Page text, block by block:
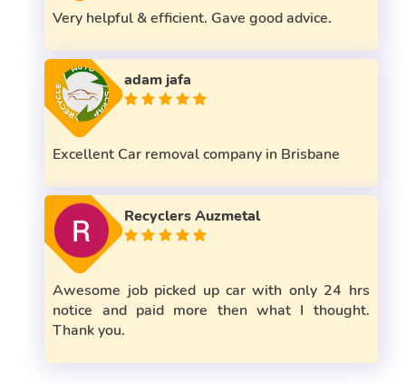
Very helpful & efficient. Gave good advice.
adam jafa
Excellent Car removal company in Brisbane
Recyclers Auzmetal
Awesome job picked up car with only 24 hrs
notice and paid more then what I thought.
Thank you.